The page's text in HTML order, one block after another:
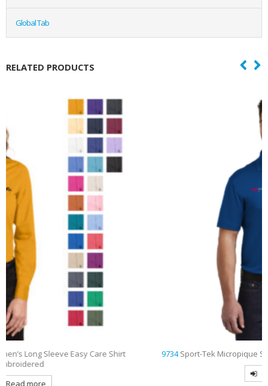
Global Tab
RELATED PRODUCTS
9734Sport-Tek Micropique Sport-Wick Pocket Embroidered Polo